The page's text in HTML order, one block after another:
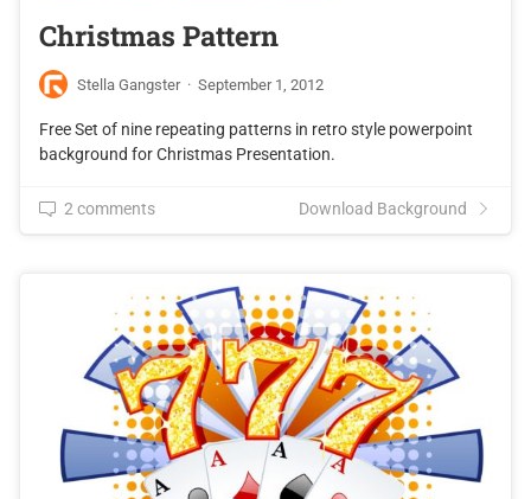
Christmas Pattern
Stella Gangster · September 1, 2012
Free Set of nine repeating patterns in retro style powerpoint
background for Christmas Presentation.
2 comments Download Background